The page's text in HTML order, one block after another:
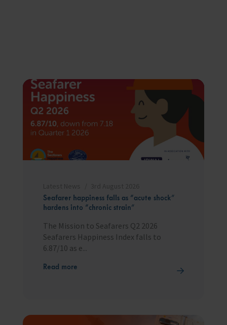
Seafarer happiness falls as “acute shock”
hardens into “chronic strain”
The Mission to Seafarers Q2 2026
Seafarers Happiness Index falls to
6.87/10 as e...
Read more